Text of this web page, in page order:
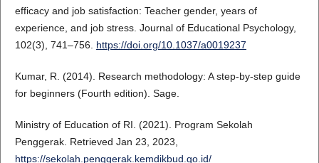
efficacy and job satisfaction: Teacher gender, years of
experience, and job stress. Journal of Educational Psychology,
102(3), 741–756. https://doi.org/10.1037/a0019237
Kumar, R. (2014). Research methodology: A step-by-step guide
for beginners (Fourth edition). Sage.
Ministry of Education of RI. (2021). Program Sekolah
Penggerak. Retrieved Jan 23, 2023,
https://sekolah.penggerak.kemdikbud.go.id/